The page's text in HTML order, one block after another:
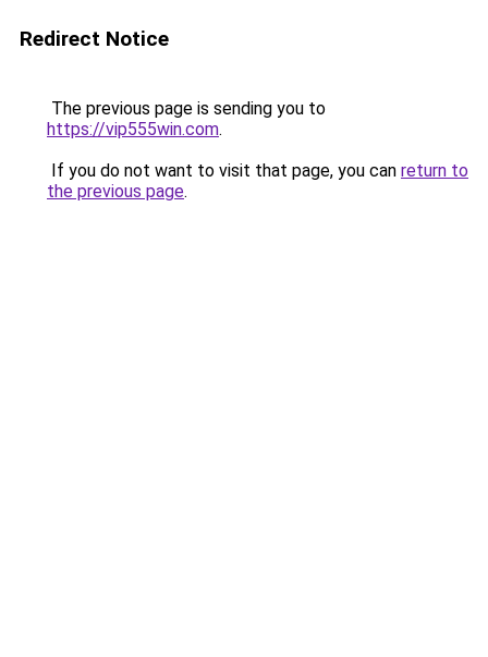
Redirect Notice
The previous page is sending you to
https://vip555win.com.
If you do not want to visit that page, you can return to
the previous page.